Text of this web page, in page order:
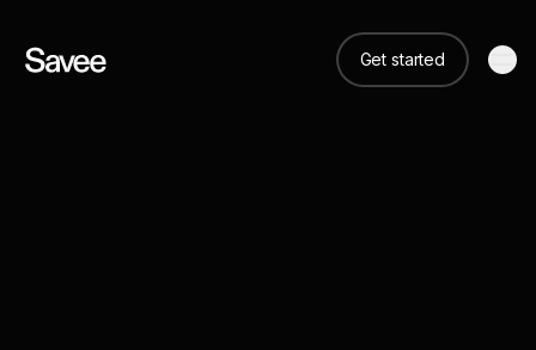
Get started